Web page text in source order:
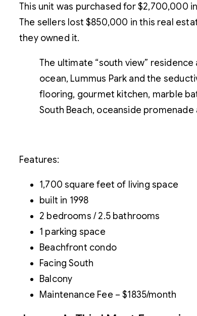
This unit was purchased for $2,700,000
The sellers lost $850,000 in this real
they owned it.
The ultimate “south view”
ocean, Lummus Park and the
flooring, gourmet kitchen, marble
South Beach, oceanside
Features:
1,700 square feet of living space
built in 1998
2 bedrooms / 2.5 bathrooms
1 parking space
Beachfront condo
Facing South
Balcony
Maintenance Fee – $1835/month